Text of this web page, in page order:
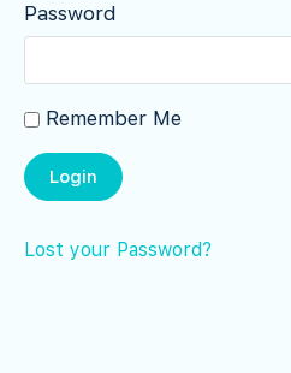
Password
Remember Me
Lost your Password?